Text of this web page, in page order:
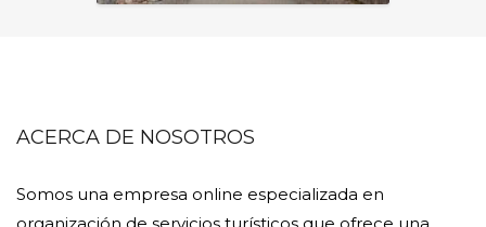
ACERCA DE NOSOTROS
Somos una empresa online especializada en